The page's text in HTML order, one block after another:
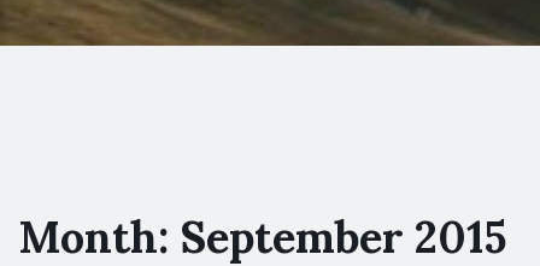
Month: September 2015